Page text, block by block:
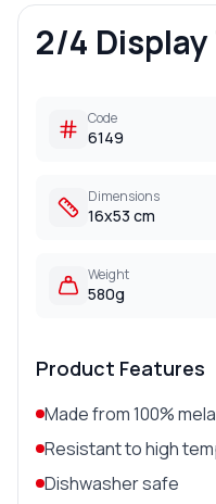
2/4
Code
6149
Dimensions
16x53 cm
Weight
580g
Product Features
Made from 100%
Resistant to high
Dishwasher safe